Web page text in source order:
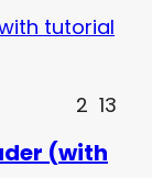
2 13
(with